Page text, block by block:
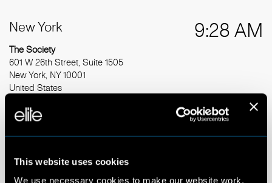
This website uses cookies
We use necessary cookies to make our website work.
New York 9:28 AM
The Society
601 W 26th Street, Suite 1505
New York, NY 10001
United States
info@thesocietymanagement.com
Barcelona